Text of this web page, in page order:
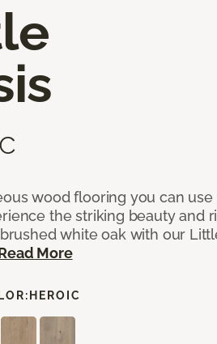
wood flooring you can
the striking beauty and
white oak with our
More
HEROIC